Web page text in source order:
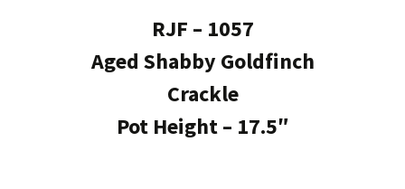
RJF – 1057
Aged Shabby Goldfinch
Crackle
Pot Height – 17.5″